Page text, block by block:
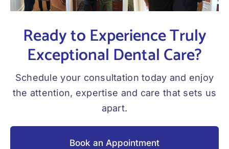
Ready to Experience Truly
Exceptional Dental Care?
Schedule your consultation today and enjoy
the attention, expertise and care that sets us
apart.
Book an Appointment